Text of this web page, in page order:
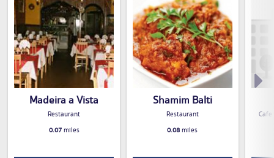
Madeira a Vista
Restaurant
0.07miles
Shamim Balti
Restaurant
0.08miles